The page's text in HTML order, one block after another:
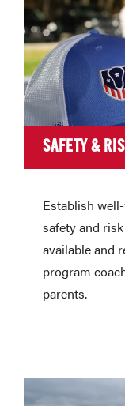
SAFETY &
Establish
safety and
available and
program
parents.